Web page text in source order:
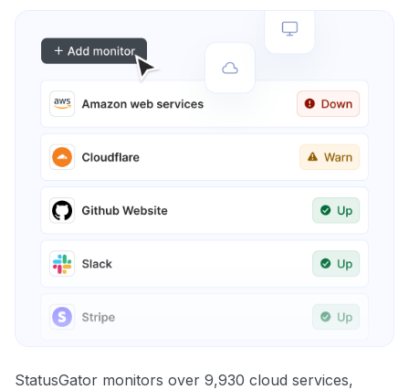
StatusGator monitors over 9,930 cloud services,